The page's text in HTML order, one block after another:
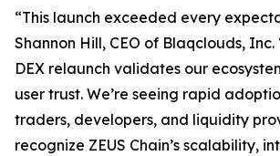
“This launch exceeded every
Shannon Hill, CEO of Blaqclouds, Inc.
DEX relaunch validates our
user trust. We’re seeing rapid
traders, developers, and liquidity
recognize ZEUS Chain’s scalability,